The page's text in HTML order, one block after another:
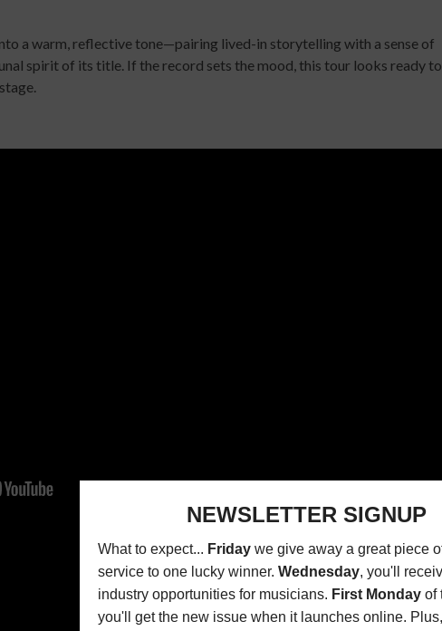
a warm, reflective tone—pairing lived-in storytelling with a sense of
spirit of its title. If the record sets the mood, this tour looks ready to